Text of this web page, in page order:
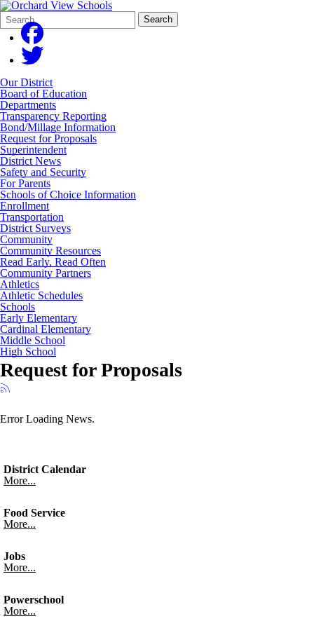
Search
Form
Quick
Search:
Search
Our District
Board of Education
Departments
Transparency Reporting
Bond/Millage Information
Request for Proposals
Superintendent
District News
Safety and Security
For Parents
Schools of Choice Information
Enrollment
Transportation
District Surveys
Community
Community Resources
Read Early, Read Often
Community Partners
Athletics
Athletic Schedules
Schools
Early Elementary
Cardinal Elementary
Middle School
High School
Request for Proposals
Error Loading News.
District Calendar
More...
Food Service
More...
Jobs
More...
Powerschool
More...